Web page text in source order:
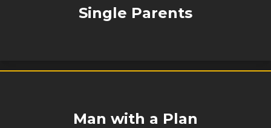
Single Parents
Man with a Plan